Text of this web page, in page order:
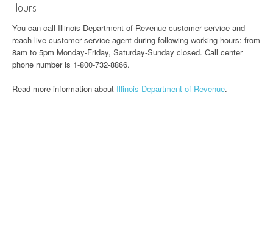
Hours
You can call Illinois Department of Revenue customer service and
reach live customer service agent during following working hours: from
8am to 5pm Monday-Friday, Saturday-Sunday closed. Call center
phone number is 1-800-732-8866.
Read more information about Illinois Department of Revenue.